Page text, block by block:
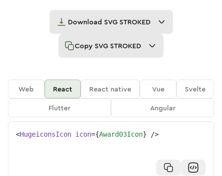
Download SVG STROKED
Copy SVG STROKED
Web React React native Vue
Svelte
Flutter
Angular
<HugeiconsIcon icon={Award03Icon} />